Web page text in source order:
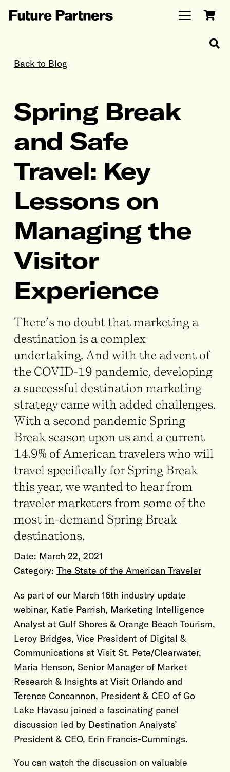
Back to Blog
Spring Break
and Safe
Travel: Key
Lessons on
Managing the
Visitor
Experience
There’s no doubt that marketing a
destination is a complex
undertaking. And with the advent of
the COVID-19 pandemic, developing
a successful destination marketing
strategy came with added challenges.
With a second pandemic Spring
Break season upon us and a current
14.9% of American travelers who will
travel specifically for Spring Break
this year, we wanted to hear from
traveler marketers from some of the
most in-demand Spring Break
destinations.
Date: March 22, 2021
Category: The State of the American Traveler
As part of our March 16th industry update
webinar, Katie Parrish, Marketing Intelligence
Analyst at Gulf Shores & Orange Beach Tourism,
Leroy Bridges, Vice President of Digital &
Communications at Visit St. Pete/Clearwater,
Maria Henson, Senior Manager of Market
Research & Insights at Visit Orlando and
Terence Concannon, President & CEO of Go
Lake Havasu joined a fascinating panel
discussion led by Destination Analysts’
President & CEO, Erin Francis-Cummings.
You can watch the discussion on valuable